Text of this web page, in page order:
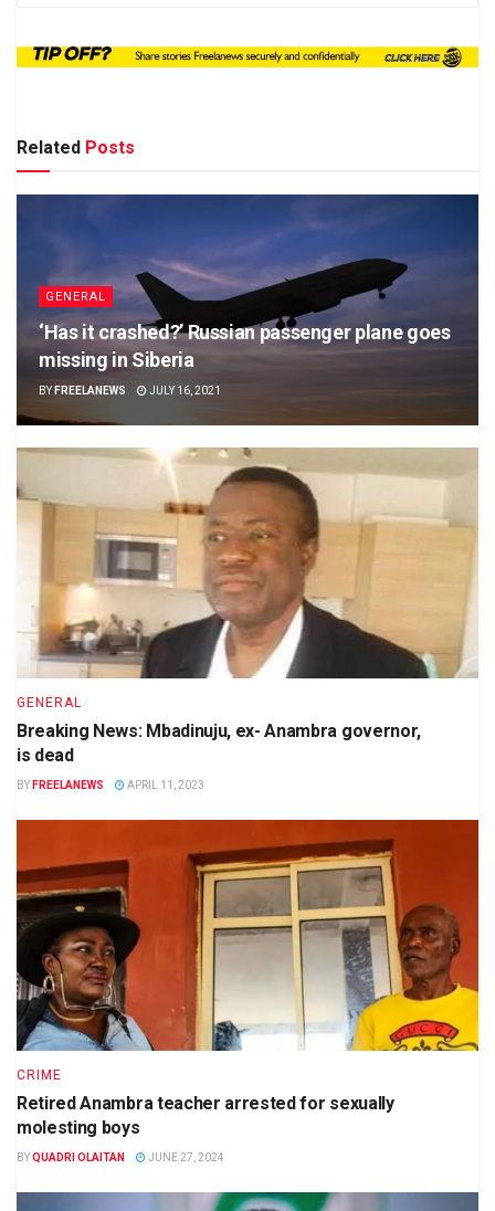
Related Posts
GENERAL
‘Has it crashed?’ Russian passenger plane goes
missing in Siberia
BY FREELANEWS JULY 16, 2021
GENERAL
Breaking News: Mbadinuju, ex- Anambra governor,
is dead
BY FREELANEWS APRIL 11, 2023
CRIME
Retired Anambra teacher arrested for sexually
molesting boys
BYQUADRI OLAITAN JUNE 27, 2024